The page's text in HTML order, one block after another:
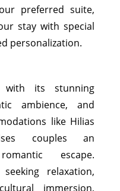
preferred suite,
stay with special
personalization.
with its stunning
ambience, and
like Hilias
couples an
escape.
relaxation,
immersion,